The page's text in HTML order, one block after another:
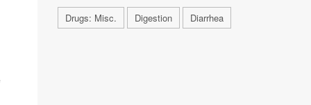
Drugs: Misc. Digestion Diarrhea